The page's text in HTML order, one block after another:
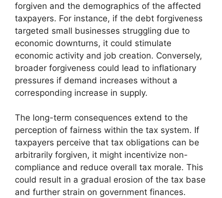
forgiven and the demographics of the affected
taxpayers. For instance, if the debt forgiveness
targeted small businesses struggling due to
economic downturns, it could stimulate
economic activity and job creation. Conversely,
broader forgiveness could lead to inflationary
pressures if demand increases without a
corresponding increase in supply.
The long-term consequences extend to the
perception of fairness within the tax system. If
taxpayers perceive that tax obligations can be
arbitrarily forgiven, it might incentivize non-
compliance and reduce overall tax morale. This
could result in a gradual erosion of the tax base
and further strain on government finances.